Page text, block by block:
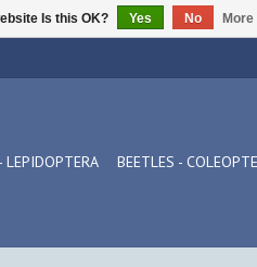
LEPIDOPTERA BEETLES -
Is this OK? Yes No